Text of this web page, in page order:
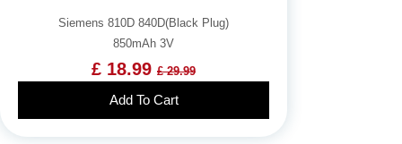
Siemens 810D 840D(Black Plug)
850mAh 3V
£ 18.99 £ 29.99
Add To Cart